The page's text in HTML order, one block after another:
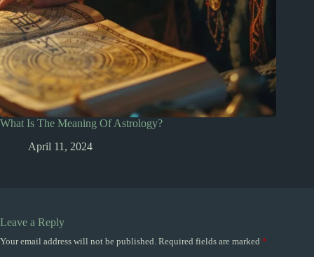
What Is The Meaning Of Astrology?
April 11, 2024
Leave a Reply
Your email address will not be published. Required fields are marked *